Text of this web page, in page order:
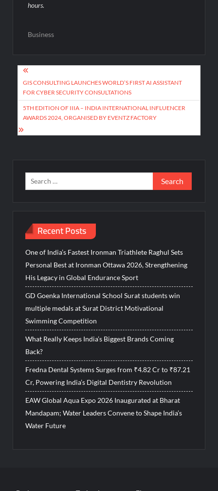
hours.
Business
Post
navigation
GIS CONSULTING LAUNCHES WORLD’S FIRST AI ASSISTANT
FOR CYBER SECURITY CONSULTATIONS
5TH EDITION OF IIIA – INDIA INTERNATIONAL INFLUENCER
AWARDS 2024, ORGANISED BY EVENTZ FACTORY
Search
for:
Recent Posts
One of India’s Fastest Ironman Triathlete Raghul Sets
Personal Best at Ironman Ottawa 2026, Strengthening
His Legacy in Global Endurance Sport
GD Goenka International School Surat students win
multiple medals at Surat District Motivational
Swimming Competition
What Really Keeps India’s Biggest Brands Coming
Back?
Fredna Dental Systems Surges from ₹4.82 Cr to ₹87.21
Cr, Powering India’s Digital Dentistry Revolution
EAW Global Aqua Expo 2026 Inaugurated at Bharat
Mandapam; Water Leaders Convene to Shape India’s
Water Future